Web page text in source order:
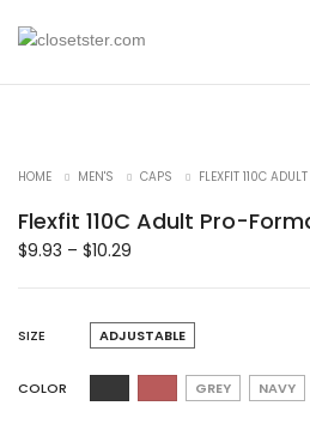
HOME MEN'S CAPS FLEXFIT 110C
Flexfit 110C Adult Pro-
$9.93 – $10.29
SIZE ADJUSTABLE
COLOR GREY NAVY